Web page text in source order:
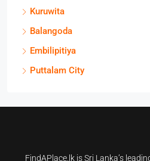
Kuruwita
Balangoda
Embilipitiya
Puttalam City
FindAPlace.lk is Sri Lanka’s